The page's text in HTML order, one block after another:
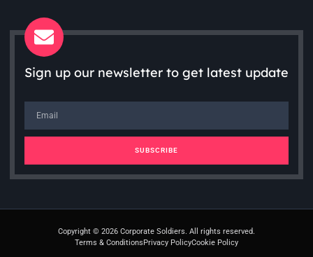
Sign up our newsletter to get latest update
SUBSCRIBE
Copyright © 2026 Corporate Soldiers. All rights reserved.
Terms & ConditionsPrivacy PolicyCookie Policy